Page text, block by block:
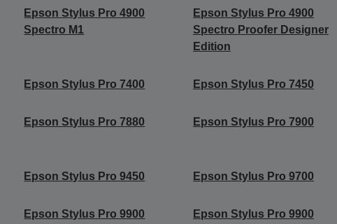
Epson Stylus Pro 4900
Spectro M1
Epson Stylus Pro 4900
Spectro Proofer Designer
Edition
Epson Stylus Pro 7400 Epson Stylus Pro 7450
Epson Stylus Pro 7880 Epson Stylus Pro 7900
Epson Stylus Pro 9450 Epson Stylus Pro 9700
Epson Stylus Pro 9900
Epson Stylus Pro 9900